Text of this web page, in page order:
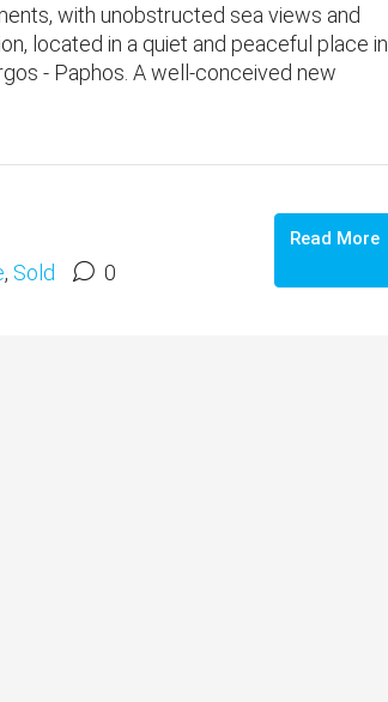
with unobstructed sea views and
located in a quiet and peaceful place in
- Paphos. A well-conceived new
, Sold 0
Read More